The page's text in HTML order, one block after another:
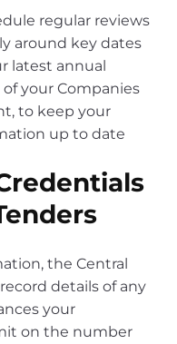
regular reviews
around key dates
latest annual
your Companies
to keep your
up to date
the Central
details of any
your
on the number